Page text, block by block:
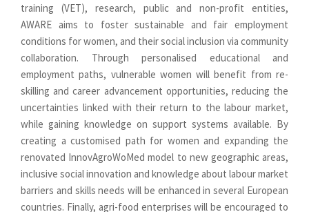
training (VET), research, public and non-profit entities,
AWARE aims to foster sustainable and fair employment
conditions for women, and their social inclusion via community
collaboration. Through personalised educational and
employment paths, vulnerable women will benefit from re-
skilling and career advancement opportunities, reducing the
uncertainties linked with their return to the labour market,
while gaining knowledge on support systems available. By
creating a customised path for women and expanding the
renovated InnovAgroWoMed model to new geographic areas,
inclusive social innovation and knowledge about labour market
barriers and skills needs will be enhanced in several European
countries. Finally, agri-food enterprises will be encouraged to